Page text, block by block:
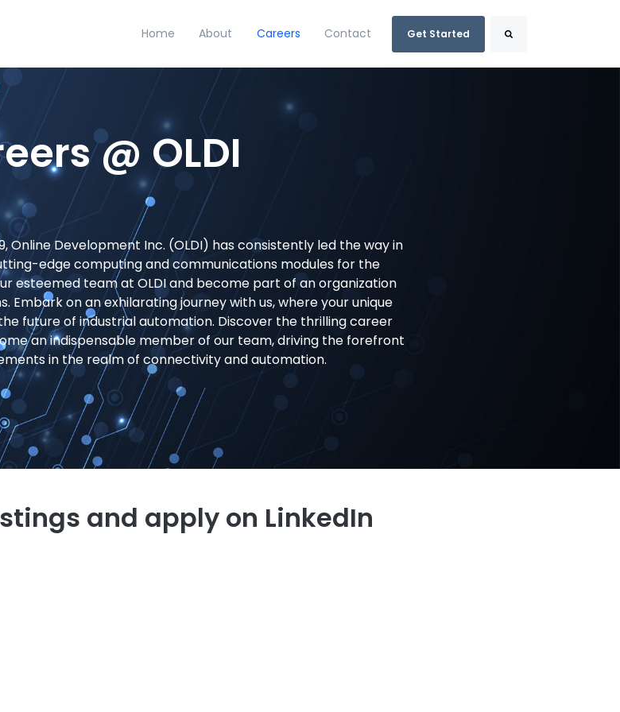
Home About Careers Contact Get Started
@ OLDI
Online Development Inc. (OLDI) has consistently led the way in
edge computing and communications modules for the
esteemed team at OLDI and become part of an organization
Embark on an exhilarating journey with us, where your unique
future of industrial automation. Discover the thrilling career
an indispensable member of our team, driving the forefront
in the realm of connectivity and automation.
and apply on LinkedIn